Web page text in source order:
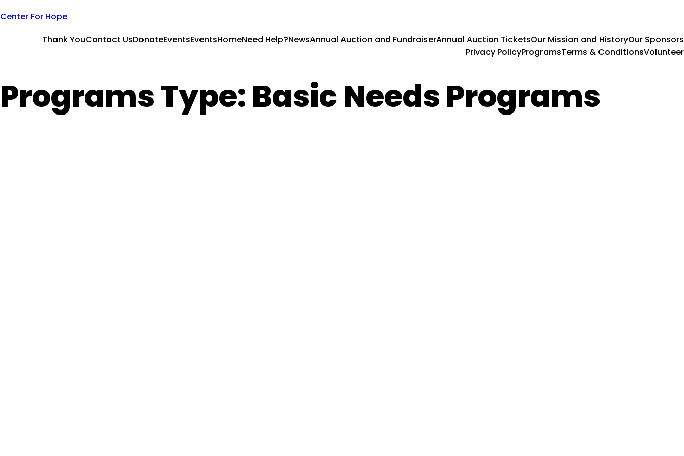
to
Center For Hope
Thank YouContact UsDonateEventsEventsHomeNeed Help?NewsAnnual Auction and FundraiserAnnual Auction TicketsOur Mission and HistoryOur Sponsors
Privacy PolicyProgramsTerms & ConditionsVolunteer
Programs Type:Basic Needs Programs